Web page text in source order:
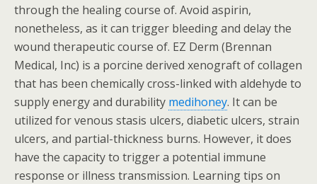
through the healing course of. Avoid aspirin,
nonetheless, as it can trigger bleeding and delay the
wound therapeutic course of. EZ Derm (Brennan
Medical, Inc) is a porcine derived xenograft of collagen
that has been chemically cross-linked with aldehyde to
supply energy and durability medihoney. It can be
utilized for venous stasis ulcers, diabetic ulcers, strain
ulcers, and partial-thickness burns. However, it does
have the capacity to trigger a potential immune
response or illness transmission. Learning tips on